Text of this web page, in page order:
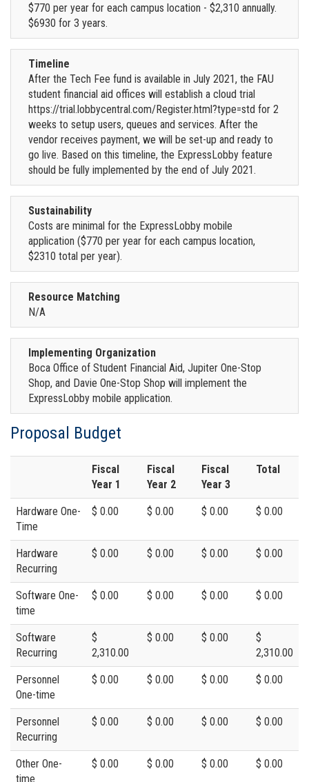
$770 per year for each campus location - $2,310 annually.
$6930 for 3 years.
Timeline
After the Tech Fee fund is available in July 2021, the FAU
student financial aid offices will establish a cloud trial
https://trial.lobbycentral.com/Register.html?type=std for 2
weeks to setup users, queues and services. After the
vendor receives payment, we will be set-up and ready to
go live. Based on this timeline, the ExpressLobby feature
should be fully implemented by the end of July 2021.
Sustainability
Costs are minimal for the ExpressLobby mobile
application ($770 per year for each campus location,
$2310 total per year).
Resource Matching
N/A
Implementing Organization
Boca Office of Student Financial Aid, Jupiter One-Stop
Shop, and Davie One-Stop Shop will implement the
ExpressLobby mobile application.
Proposal Budget
Fiscal
Year 1
Fiscal
Year 2
Fiscal
Year 3
Total
Hardware One-
Time
$ 0.00 $ 0.00 $ 0.00 $ 0.00
Hardware
Recurring
$ 0.00 $ 0.00 $ 0.00 $ 0.00
Software One-
time
$ 0.00 $ 0.00 $ 0.00 $ 0.00
Software
Recurring
$
2,310.00
$ 0.00 $ 0.00
$
2,310.00
Personnel
One-time
$ 0.00 $ 0.00 $ 0.00 $ 0.00
Personnel
Recurring
$ 0.00 $ 0.00 $ 0.00 $ 0.00
Other One-
time
$ 0.00 $ 0.00 $ 0.00 $ 0.00